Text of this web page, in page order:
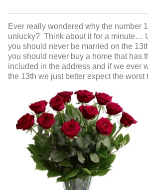
Ever really wondered why the number
unlucky? Think about it for a minute…
you should never be married on the 13
you should never buy a home that has
included in the address and if we ever
the 13th we just better expect the worst